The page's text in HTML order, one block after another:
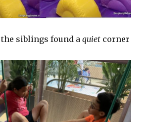
the siblings found aquiet corner